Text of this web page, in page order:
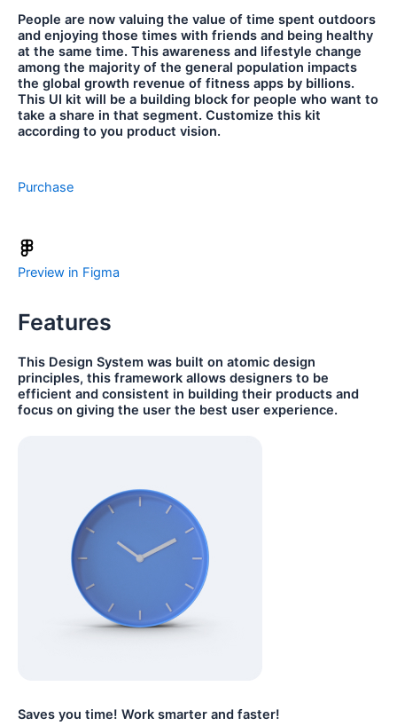
People are now valuing the value of time spent outdoors
and enjoying those times with friends and being healthy
at the same time. This awareness and lifestyle change
among the majority of the general population impacts
the global growth revenue of fitness apps by billions.
This UI kit will be a building block for people who want to
take a share in that segment. Customize this kit
according to you product vision.
Purchase
Preview in Figma
Features
This Design System was built on atomic design
principles, this framework allows designers to be
efficient and consistent in building their products and
focus on giving the user the best user experience.
Saves you time! Work smarter and faster!